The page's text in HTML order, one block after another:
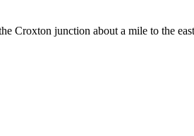
Croxton junction about a mile to the